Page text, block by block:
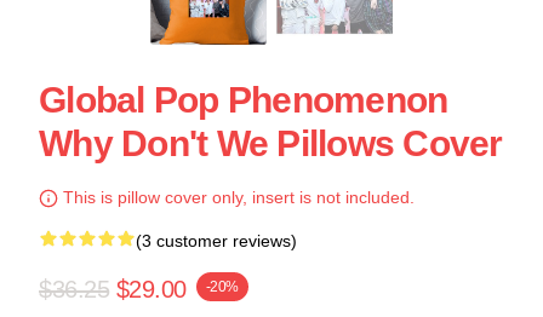
Global Pop Phenomenon
Why Don't We Pillows Cover
This is pillow cover only, insert is not included.
(3 customer reviews)
$36.25 $29.00 -20%